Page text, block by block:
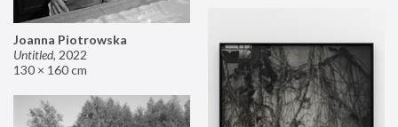
Joanna Piotrowska
Untitled, 2022
130 × 160 cm